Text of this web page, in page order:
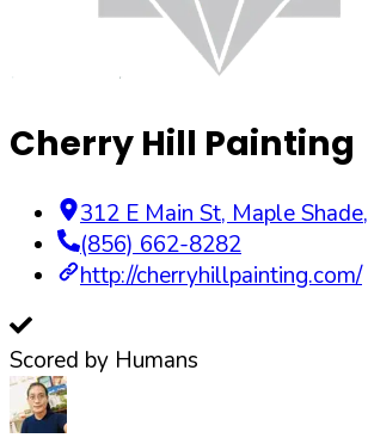
Cherry Hill Painting
312 E Main St, Maple Shade,
(856) 662-8282
http://cherryhillpainting.com/
Scored by Humans